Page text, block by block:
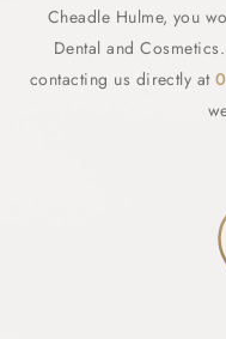
Cheadle Hulme, you
Dental and
contacting us directly at